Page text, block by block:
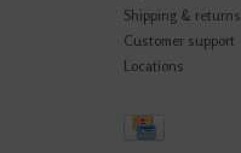
Shipping & returns
Customer support
Locations